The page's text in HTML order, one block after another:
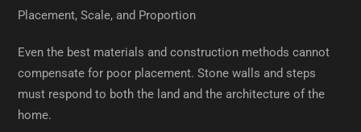
Placement, Scale, and Proportion
Even the best materials and construction methods cannot
compensate for poor placement. Stone walls and steps
must respond to both the land and the architecture of the
home.